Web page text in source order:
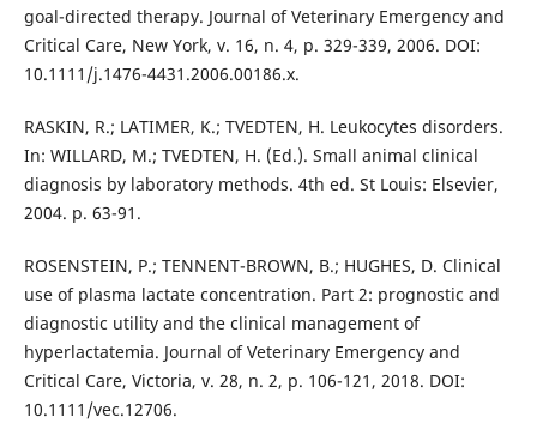
goal-directed therapy. Journal of Veterinary Emergency and
Critical Care, New York, v. 16, n. 4, p. 329-339, 2006. DOI:
10.1111/j.1476-4431.2006.00186.x.
RASKIN, R.; LATIMER, K.; TVEDTEN, H. Leukocytes disorders.
In: WILLARD, M.; TVEDTEN, H. (Ed.). Small animal clinical
diagnosis by laboratory methods. 4th ed. St Louis: Elsevier,
2004. p. 63-91.
ROSENSTEIN, P.; TENNENT-BROWN, B.; HUGHES, D. Clinical
use of plasma lactate concentration. Part 2: prognostic and
diagnostic utility and the clinical management of
hyperlactatemia. Journal of Veterinary Emergency and
Critical Care, Victoria, v. 28, n. 2, p. 106-121, 2018. DOI:
10.1111/vec.12706.